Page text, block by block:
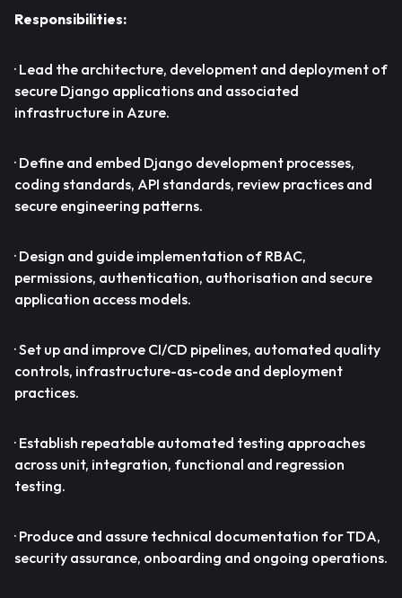
Responsibilities:
· Lead the architecture, development and deployment of
secure Django applications and associated
infrastructure in Azure.
· Define and embed Django development processes,
coding standards, API standards, review practices and
secure engineering patterns.
· Design and guide implementation of RBAC,
permissions, authentication, authorisation and secure
application access models.
· Set up and improve CI/CD pipelines, automated quality
controls, infrastructure-as-code and deployment
practices.
· Establish repeatable automated testing approaches
across unit, integration, functional and regression
testing.
· Produce and assure technical documentation for TDA,
security assurance, onboarding and ongoing operations.